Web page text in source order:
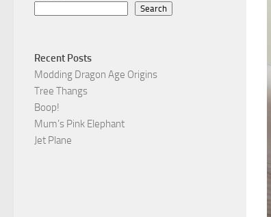
Search
Recent Posts
Modding Dragon Age Origins
Tree Thangs
Boop!
Mum’s Pink Elephant
Jet Plane